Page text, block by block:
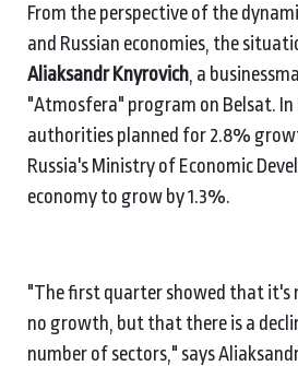
From the perspective of the
and Russian economies, the
Aliaksandr Knyrovich , a
"Atmosfera" program on Belsat. In
authorities planned for 2.8%
Russia's Ministry of Economic
economy to grow by 1.3%.
"The first quarter showed that it's
no growth, but that there is a
number of sectors," says